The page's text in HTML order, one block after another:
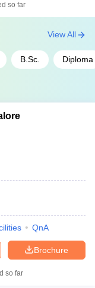
so far
B.Sc. Diploma
View All
QnA
Brochure
so far